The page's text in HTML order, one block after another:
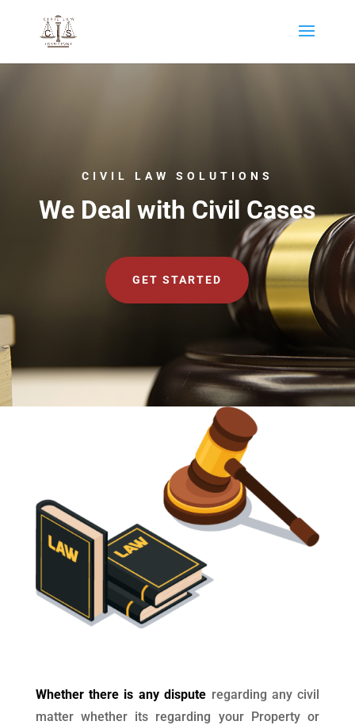
CIVIL LAW SOLUTIONS
We Deal with Civil Cases
GET STARTED
Whether there is any dispute regarding any civil
matter whether its regarding your Property or